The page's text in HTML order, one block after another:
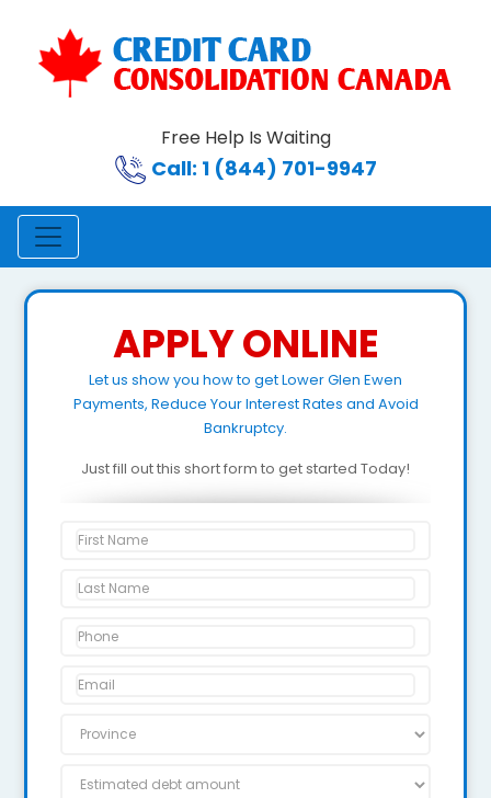
Free Help Is Waiting
Call: 1 (844) 701-9947
APPLY ONLINE
Let us show you how to get Lower Glen Ewen
Payments, Reduce Your Interest Rates and Avoid
Bankruptcy.
Just fill out this short form to get started Today!